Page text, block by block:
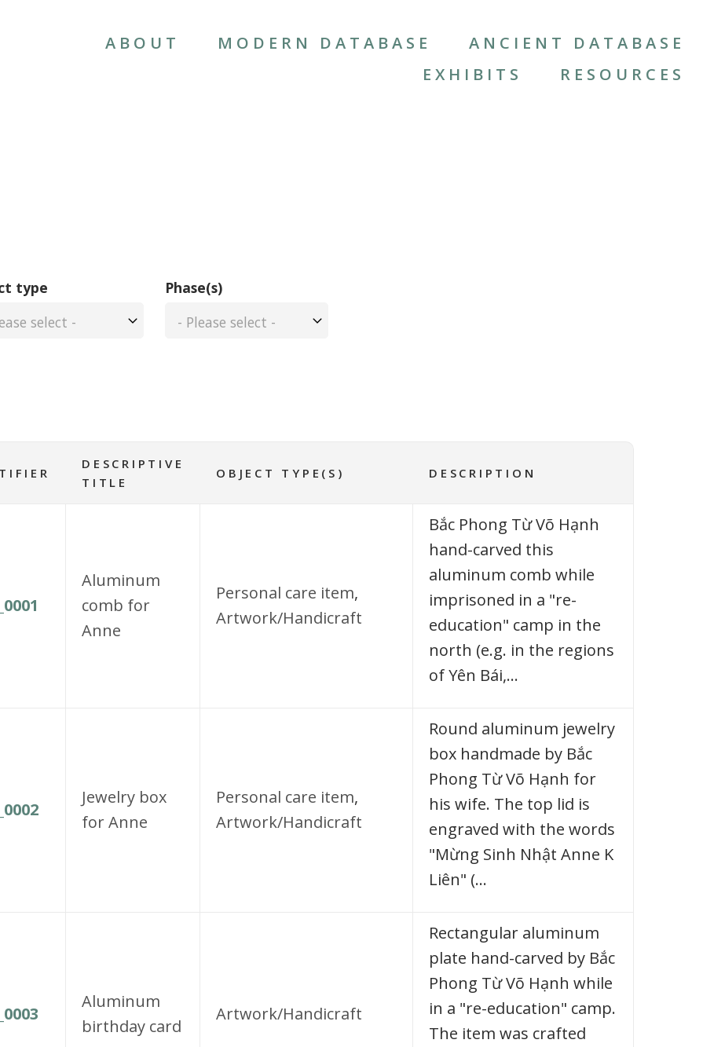
NAVIGATIONABOUT MODERN DATABASE
ANCIENT DATABASE
EXHIBITS
RESOURCES
type Phase(s)
DESCRIPTIVE
TITLE
OBJECT TYPE(S) DESCRIPTION
Aluminum
comb for
Anne
Personal care item,
Artwork/Handicraft
Bắc Phong Từ Võ Hạnh
hand-carved this
aluminum comb while
imprisoned in a "re-
education" camp in the
north (e.g. in the regions
of Yên Bái,…
Jewelry box
for Anne
Personal care item,
Artwork/Handicraft
Round aluminum jewelry
box handmade by Bắc
Phong Từ Võ Hạnh for
his wife. The top lid is
engraved with the words
"Mừng Sinh Nhật Anne K
Liên" (…
Aluminum
birthday card
Artwork/Handicraft
Rectangular aluminum
plate hand-carved by Bắc
Phong Từ Võ Hạnh while
in a "re-education" camp.
The item was crafted